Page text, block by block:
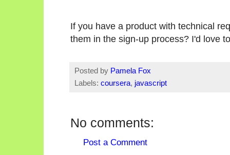
If you have a product with technical
them in the sign-up process? I'd love
Posted by Pamela Fox
Labels: coursera, javascript
No comments:
Post a Comment